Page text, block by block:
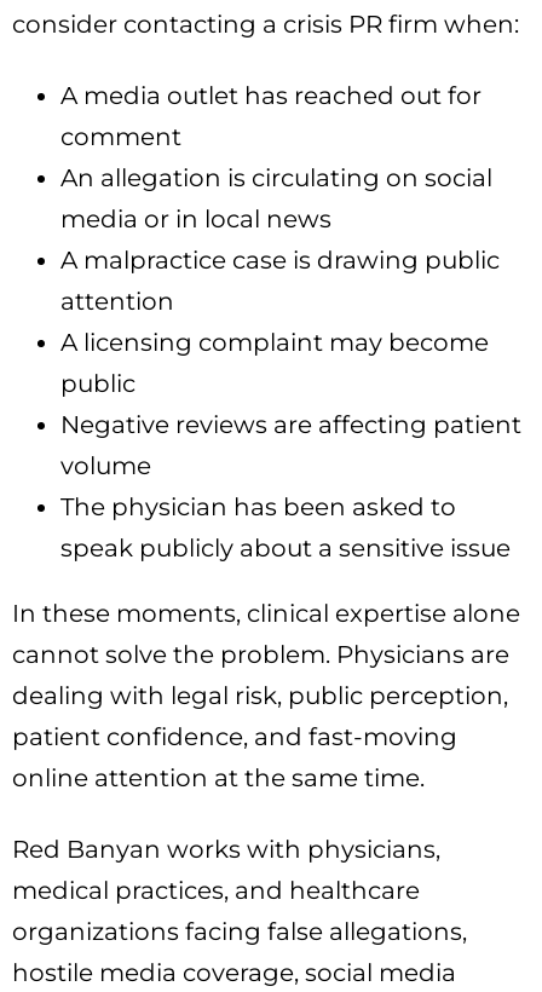
consider contacting a crisis PR firm when:
A media outlet has reached out for
comment
An allegation is circulating on social
media or in local news
A malpractice case is drawing public
attention
A licensing complaint may become
public
Negative reviews are affecting patient
volume
The physician has been asked to
speak publicly about a sensitive issue
In these moments, clinical expertise alone
cannot solve the problem. Physicians are
dealing with legal risk, public perception,
patient confidence, and fast-moving
online attention at the same time.
Red Banyan works with physicians,
medical practices, and healthcare
organizations facing false allegations,
hostile media coverage, social media